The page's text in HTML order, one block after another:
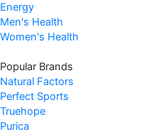
Energy
Men's Health
Women's Health
Popular Brands
Natural Factors
Perfect Sports
Truehope
Purica